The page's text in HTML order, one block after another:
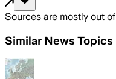
Sources are mostly out of
Similar News Topics